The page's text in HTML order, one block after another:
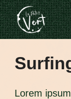
Lorem